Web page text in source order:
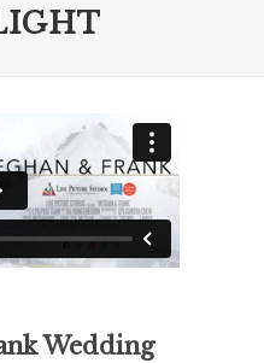
Wedding